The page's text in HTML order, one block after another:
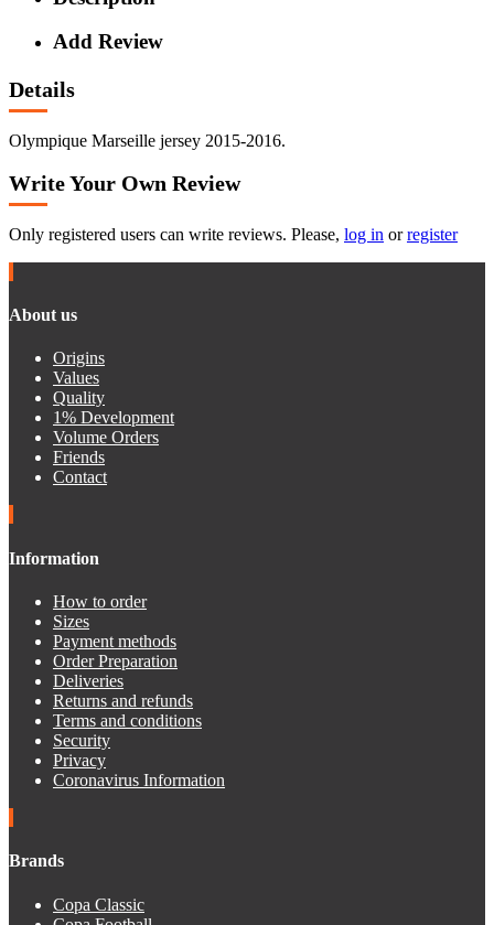
Add Review
Details
Olympique Marseille jersey 2015-2016.
Write Your Own Review
Only registered users can write reviews. Please, log in orregister
About us
Origins
Values
Quality
1% Development
Volume Orders
Friends
Contact
Information
How to order
Sizes
Payment methods
Order Preparation
Deliveries
Returns and refunds
Terms and conditions
Security
Privacy
Coronavirus Information
Brands
Copa Classic